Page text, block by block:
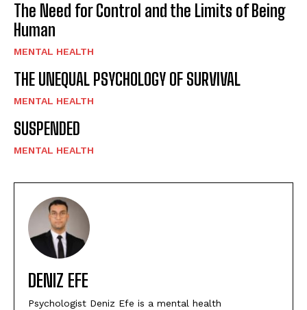
The Need for Control and the Limits of Being
Human
MENTAL HEALTH
THE UNEQUAL PSYCHOLOGY OF SURVIVAL
MENTAL HEALTH
SUSPENDED
MENTAL HEALTH
DENIZ EFE
Psychologist Deniz Efe is a mental health